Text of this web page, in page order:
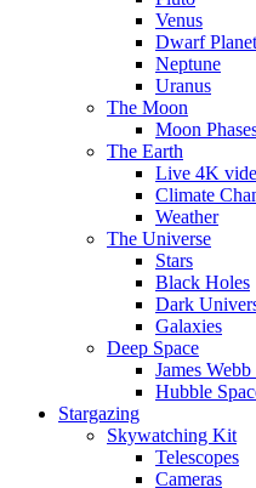
Venus
Dwarf
Neptune
Uranus
The Moon
Moon
The Earth
Live 4K
Climate
Weather
The Universe
Stars
Black Holes
Dark
Galaxies
Deep Space
James
Hubble
Stargazing
Skywatching Kit
Telescopes
Cameras